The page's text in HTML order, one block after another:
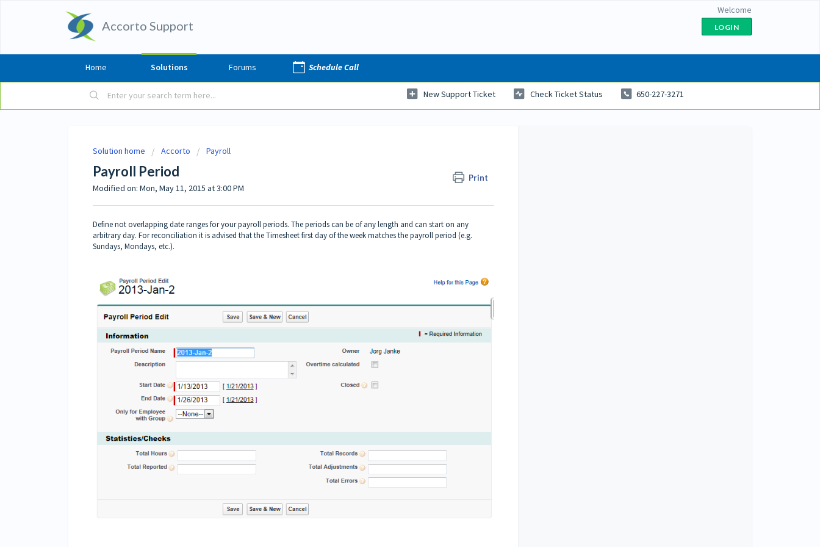
Accorto Support
Welcome
LOGIN
Home Solutions Forums Schedule Call
New Support Ticket Check Ticket Status 650-227-3271
Solution home Accorto Payroll
Payroll Period Print
Modified on: Mon, May 11, 2015 at 3:00 PM
Define not overlapping date ranges for your payroll periods. The periods can be of any length and can start on any
arbitrary day. For reconciliation it is advised that the Timesheet first day of the week matches the payroll period (e.g.
Sundays, Mondays, etc.).